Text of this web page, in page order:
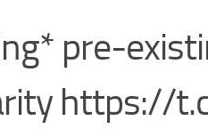
pre-
https://